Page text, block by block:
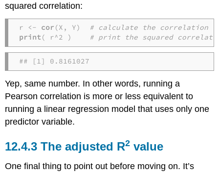
squared correlation:
r <- cor (X, Y)
# calculate the correlation
print( r^2 ) # print the squared
## [1] 0.8161027
Yep, same number. In other words, running a
Pearson correlation is more or less equivalent to
running a linear regression model that uses only one
predictor variable.
The adjusted R2 value
One final thing to point out before moving on. It’s